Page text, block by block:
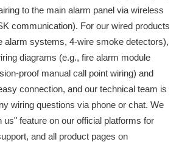
to the main alarm panel via wireless
communication). For our wired products
alarm systems, 4-wire smoke detectors),
diagrams (e.g., fire alarm module
proof manual call point wiring) and
connection, and our technical team is
wiring questions via phone or chat. We
us" feature on our official platforms for
and all product pages on